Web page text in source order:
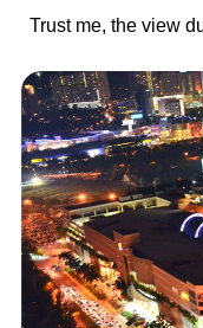
Trust me, the view